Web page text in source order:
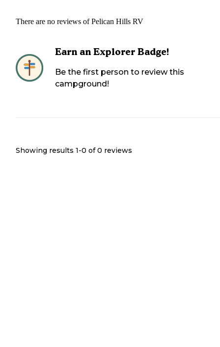
There are no reviews ofPelican Hills RV
Earn an Explorer Badge!
Be the first person to review this
campground!
Showing results 1-0 of 0 reviews